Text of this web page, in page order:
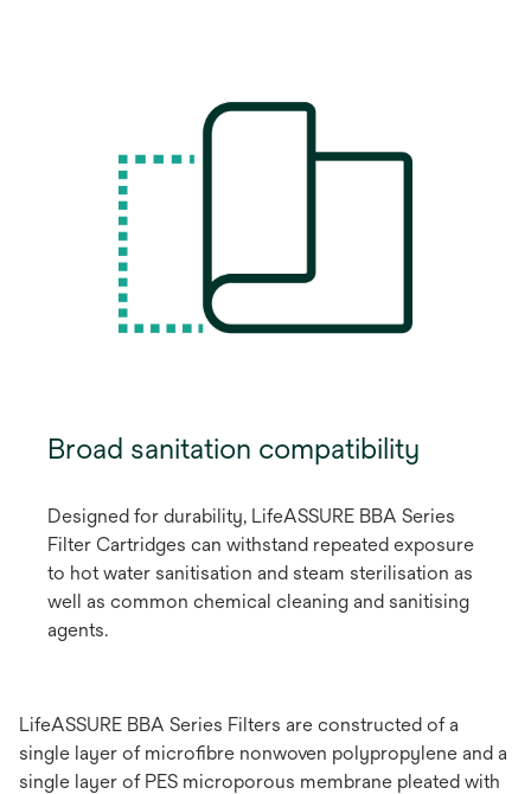
Broad sanitation compatibility
Designed for durability, LifeASSURE BBA Series
Filter Cartridges can withstand repeated exposure
to hot water sanitisation and steam sterilisation as
well as common chemical cleaning and sanitising
agents.
LifeASSURE BBA Series Filters are constructed of a
single layer of microfibre nonwoven polypropylene and a
single layer of PES microporous membrane pleated with